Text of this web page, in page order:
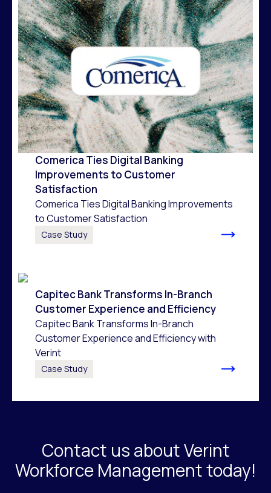
Comerica Ties Digital Banking
Improvements to Customer
Satisfaction
Comerica Ties Digital Banking Improvements
to Customer Satisfaction
Case Study
Capitec Bank Transforms In-Branch
Customer Experience and Efficiency
Capitec Bank Transforms In-Branch
Customer Experience and Efficiency with
Verint
Case Study
Contact us about Verint
Workforce Management today!